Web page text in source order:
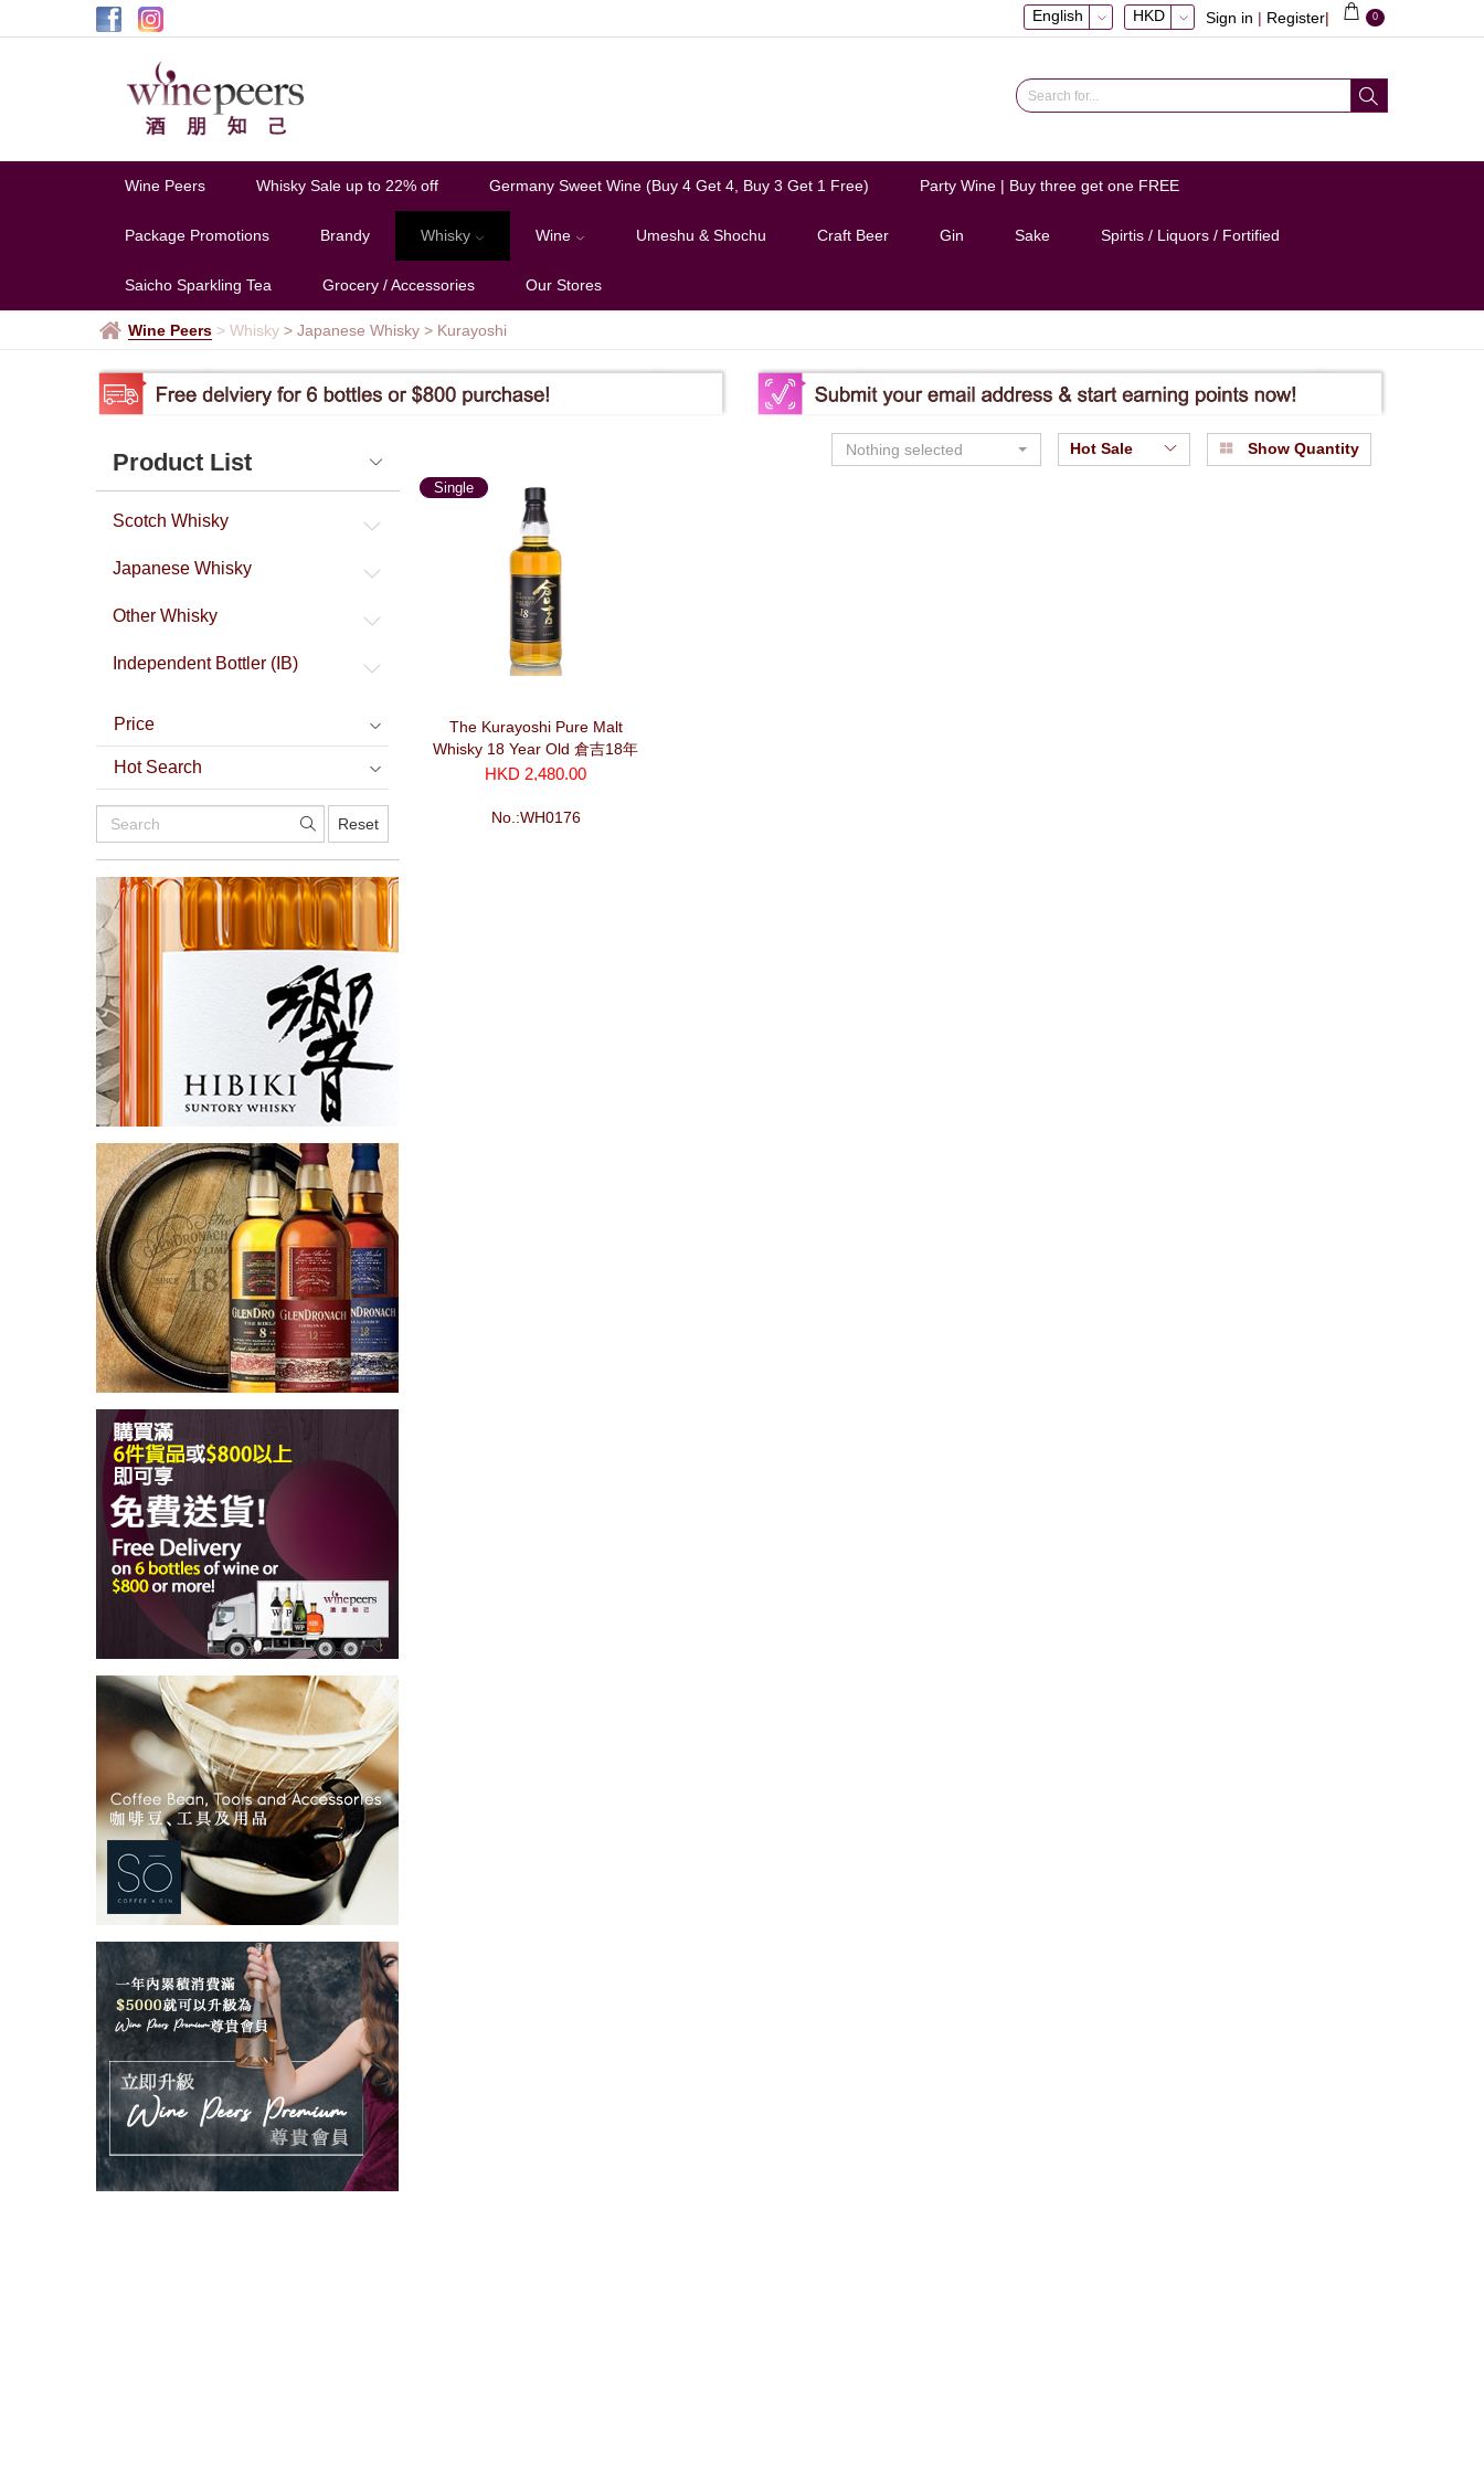
Kurayoshi | 0
Sign in | Register
HKD
English
Wine Peers Whisky Sale up to 22% off Germany Sweet Wine (Buy 4 Get 4, Buy 3 Get 1 Free) Party Wine | Buy three get one FREE
Package Promotions Brandy Whisky Wine Umeshu & Shochu Craft Beer Gin Sake Spirtis / Liquors / Fortified
Saicho Sparkling Tea Grocery / Accessories Our Stores
Wine Peers > Whisky > Japanese Whisky > Kurayoshi
Product List
Scotch Whisky
Japanese Whisky
Other Whisky
Independent Bottler (IB)
Price
Hot Search
Reset
Nothing selected Show Quantity
Hot Sale
Single
The Kurayoshi Pure Malt
Whisky 18 Year Old 倉吉18年
(700ml)
HKD 2,480.00
No.:WH0176